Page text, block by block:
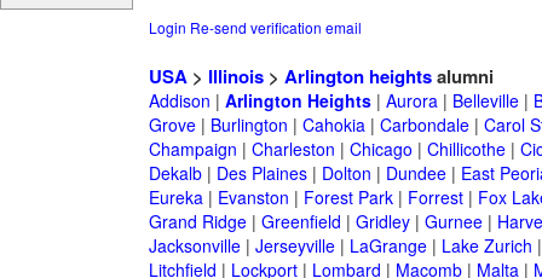
Login Re-send verification email
USA> Illinois> Arlington heightsalumni
Addison | Arlington Heights| Aurora| Belleville|
Grove| Burlington | Cahokia| Carbondale| Carol
Champaign | Charleston | Chicago | Chillicothe|
Dekalb| Des Plaines| Dolton | Dundee| East
Eureka| Evanston | Forest Park| Forrest| Fox
Grand Ridge| Greenfield | Gridley| Gurnee|
Jacksonville| Jerseyville| LaGrange| Lake Zurich
Litchfield | Lockport| Lombard | Macomb| Malta|